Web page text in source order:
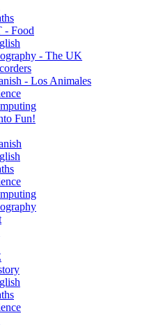
- Food
- The UK
- Los Animales
Fun!